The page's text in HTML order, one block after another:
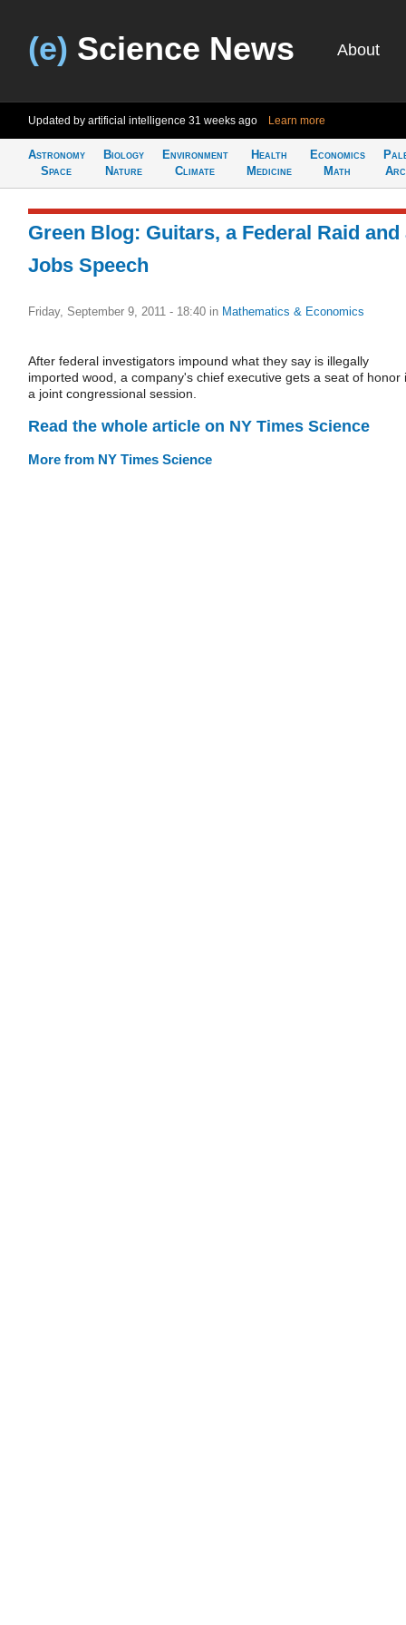
(e) Science News About
Updated by artificial intelligence 31 weeks ago Learn more
Astronomy
Space
Biology
Nature
Environment
Climate
Health
Medicine
Economics
Math
Green Blog: Guitars, a Federal Raid and
Jobs Speech
Friday, September 9, 2011 - 18:40 in Mathematics & Economics
After federal investigators impound what they say is illegally
imported wood, a company's chief executive gets a seat of honor
a joint congressional session.
Read the whole article on NY Times Science
More from NY Times Science